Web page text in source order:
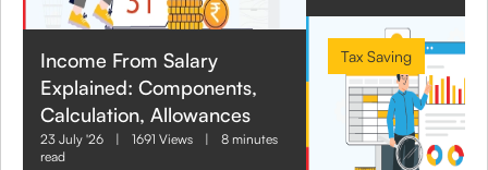
Income From Salary
Explained: Components,
Calculation, Allowances
23 July '26 | 1691 Views |
8 minutes
read
Tax Saving